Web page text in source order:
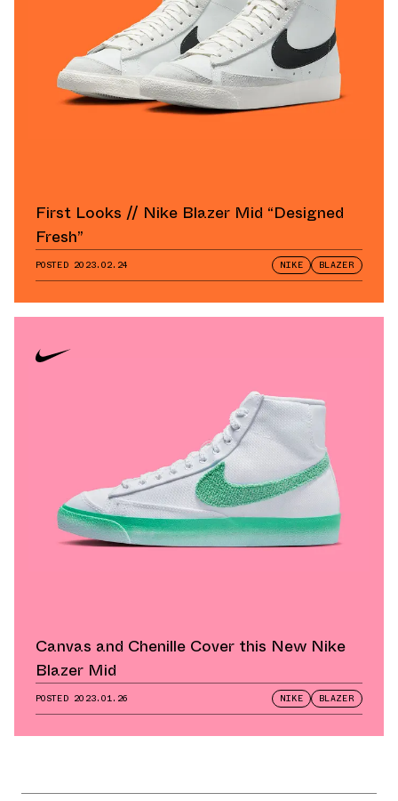
First Looks // Nike Blazer Mid “Designed
Fresh”
POSTED 2023.02.24 NIKE BLAZER
Canvas and Chenille Cover this New Nike
Blazer Mid
POSTED 2023.01.26 NIKE BLAZER